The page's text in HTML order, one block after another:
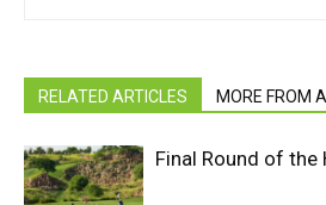
RELATED ARTICLES MORE FROM
Final Round of the